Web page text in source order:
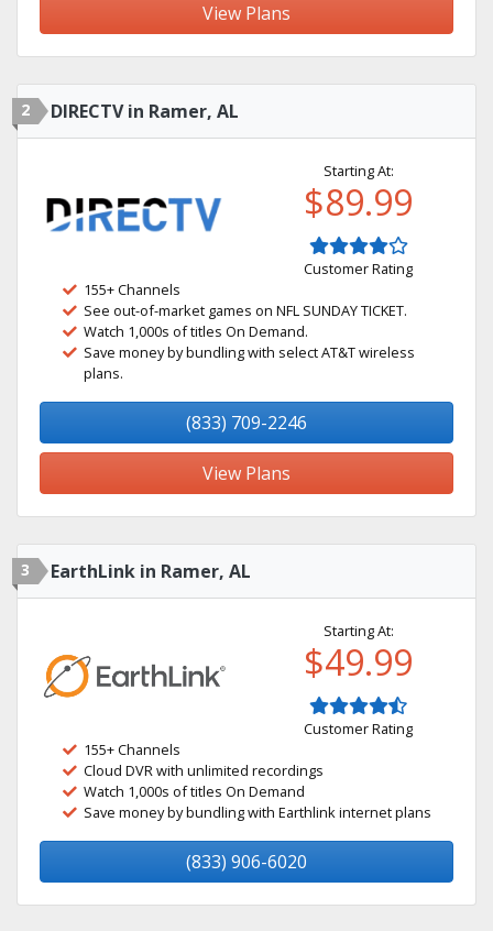
View Plans
2 DIRECTV in Ramer, AL
Starting At:
$89.99
Customer Rating
155+ Channels
See out-of-market games on NFL SUNDAY TICKET.
Watch 1,000s of titles On Demand.
Save money by bundling with select AT&T wireless
plans.
(833) 709-2246
View Plans
3 EarthLink in Ramer, AL
Starting At:
$49.99
Customer Rating
155+ Channels
Cloud DVR with unlimited recordings
Watch 1,000s of titles On Demand
Save money by bundling with Earthlink internet plans
(833) 906-6020